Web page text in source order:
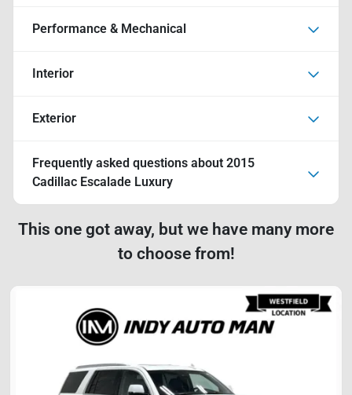
Performance & Mechanical
Interior
Exterior
Frequently asked questions about 2015
Cadillac Escalade Luxury
This one got away, but we have many more
to choose from!